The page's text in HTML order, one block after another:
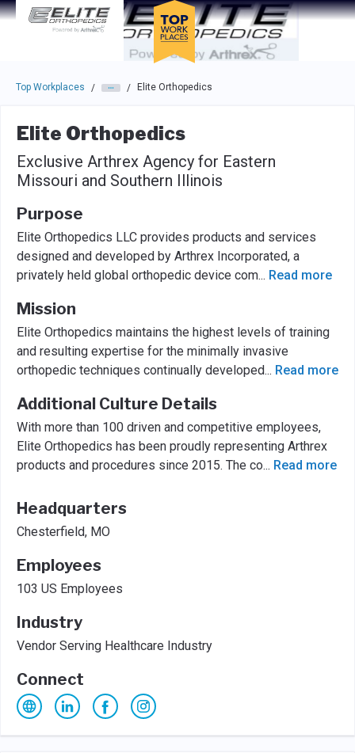
Skip to main navigation
Skip to main content
Press enter to activate the dialog and use the tab key to
Top Workplaces / / Elite Orthopedics
Elite Orthopedics
Exclusive Arthrex Agency for Eastern
Missouri and Southern Illinois
Purpose
Elite Orthopedics LLC provides products and services
designed and developed by Arthrex Incorporated, a
privately held global orthopedic device com... Read more
Mission
Elite Orthopedics maintains the highest levels of training
and resulting expertise for the minimally invasive
orthopedic techniques continually developed... Read more
Additional Culture Details
With more than 100 driven and competitive employees,
Elite Orthopedics has been proudly representing Arthrex
products and procedures since 2015. The co... Read more
Headquarters
Chesterfield, MO
Employees
103 US Employees
Industry
Vendor Serving Healthcare Industry
Connect